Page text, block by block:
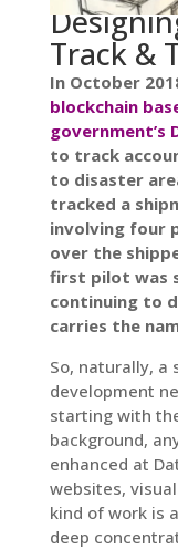
Track &
In October
blockchain
government’s
to track
to disaster
tracked a
involving four
over the
first pilot was
continuing to
carries the
So, naturally, a
development
starting with
background,
enhanced at
websites,
kind of work is
deep